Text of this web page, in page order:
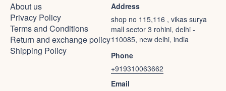
About us
Privacy Policy
Terms and Conditions
Return and exchange policy
Shipping Policy
Address
shop no 115,116 , vikas surya
mall sector 3 rohini, delhi -
110085, new delhi, india
Phone
+919310063662
Email